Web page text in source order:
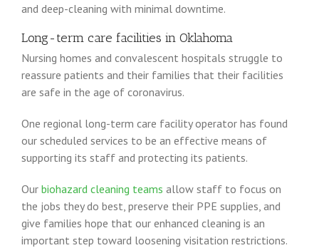
and deep-cleaning with minimal downtime.
Long-term care facilities in Oklahoma
Nursing homes and convalescent hospitals struggle to
reassure patients and their families that their facilities
are safe in the age of coronavirus.
One regional long-term care facility operator has found
our scheduled services to be an effective means of
supporting its staff and protecting its patients.
Our biohazard cleaning teams allow staff to focus on
the jobs they do best, preserve their PPE supplies, and
give families hope that our enhanced cleaning is an
important step toward loosening visitation restrictions.